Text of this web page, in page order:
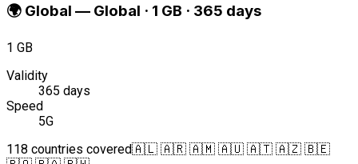
🌍 Global — Global · 1 GB · 365 days
1 GB
Validity
365 days
Speed
5G
118 countries covered🇦🇱 🇦🇷 🇦🇲 🇦🇺 🇦🇹 🇦🇿 🇧🇪